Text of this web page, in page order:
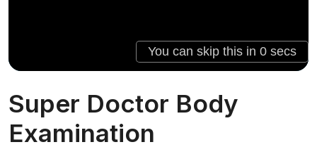
Super Doctor Body
Examination